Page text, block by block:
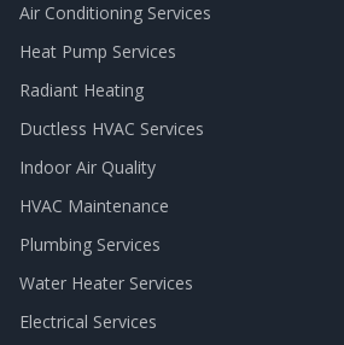
Air Conditioning Services
Heat Pump Services
Radiant Heating
Ductless HVAC Services
Indoor Air Quality
HVAC Maintenance
Plumbing Services
Water Heater Services
Electrical Services